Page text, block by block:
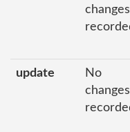
changes
update
No
changes